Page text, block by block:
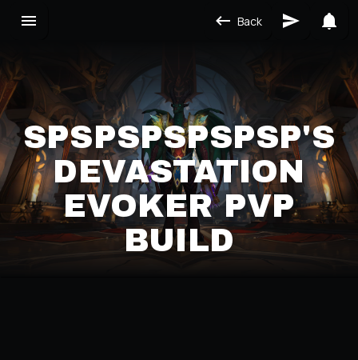
Back
SPSPSPSPSPSP'S
DEVASTATION
EVOKER PVP
BUILD